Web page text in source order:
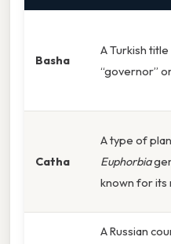
Basha
A Turkish
“governor”
Catha
A type of
Euphorbia
known for its
A Russian